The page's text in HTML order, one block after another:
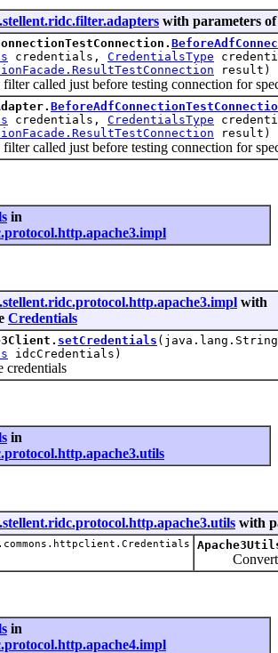
with parameters
credentials, CredentialsType
result)
called just before testing connection for
credentials, CredentialsType
result)
called just before testing connection for
in
with
Credentials
setCredentials
idcCredentials)
in
with
Convert
in